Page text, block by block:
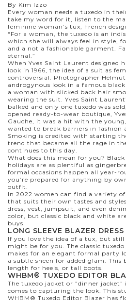
By Kim Izzo
Every woman needs a tuxedo in
take my word for it, listen to the
feminine woman’s tux, French
“ For a woman, the tuxedo is an
which she will always feel in style,
and a not a fashionable garment.
eternal. ”
When Yves Saint Laurent designed
look in 1966, the idea of a suit as
controversial. Photographer
androgynous look in a famous
a woman with slicked back hair
wearing the suit
. Yves Saint
balked and only one tuxedo was
opened ready-to-wear boutique,
Gauche, it was a hit with the
wanted to break barriers in fashion
Smoking is credited with starting
trend that became all the rage in
continues to this day.
What does this mean for you?
holidays are as plentiful as
formal occasions happen all year-
you’re prepared for anything by
outfit.
In 2022 women can find a variety
that suits their own tastes and
dress, vest, jumpsuit, and even
color, but classic black and white
buys.
LONG SLEEVE BLAZER DRESS
If you love the idea of a tux, but
might be for you. The classic
makes for an elegant formal party
a subtle sheen for added glam. This
length for heels, or tall boots.
WHBM® TUXEDO EDITOR
The tuxedo jacket or "dinner
comes to capturing the look. This
WHBM® Tuxedo Editor Blazer has